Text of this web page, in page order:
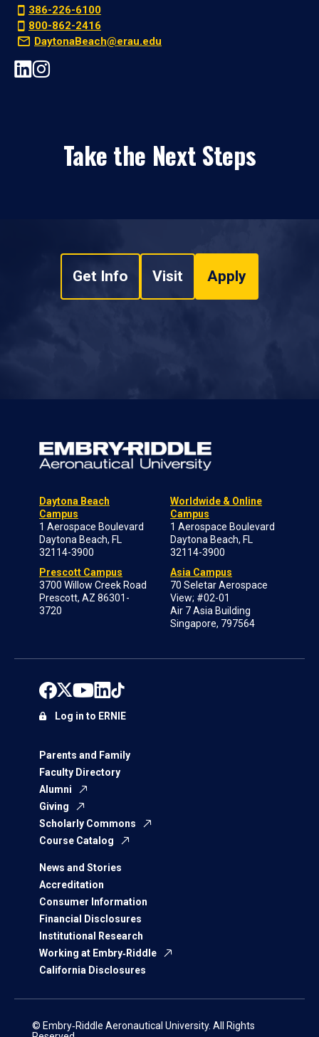
386-226-6100
800-862-2416
DaytonaBeach@erau.edu
Take the Next Steps
Get Info Visit Apply
Daytona Beach
Campus
1 Aerospace Boulevard
Daytona Beach, FL
32114-3900
Prescott Campus
3700 Willow Creek Road
Prescott, AZ 86301-
3720
Worldwide & Online
Campus
1 Aerospace Boulevard
Daytona Beach, FL
32114-3900
Asia Campus
70 Seletar Aerospace
View; #02-01
Air 7 Asia Building
Singapore, 797564
Parents and Family
Faculty Directory
Alumni
Giving
Scholarly Commons
Course Catalog
News and Stories
Accreditation
Consumer Information
Financial Disclosures
Institutional Research
Working at Embry‑Riddle
California Disclosures
Log in to ERNIE
© Embry‑Riddle Aeronautical University. All Rights